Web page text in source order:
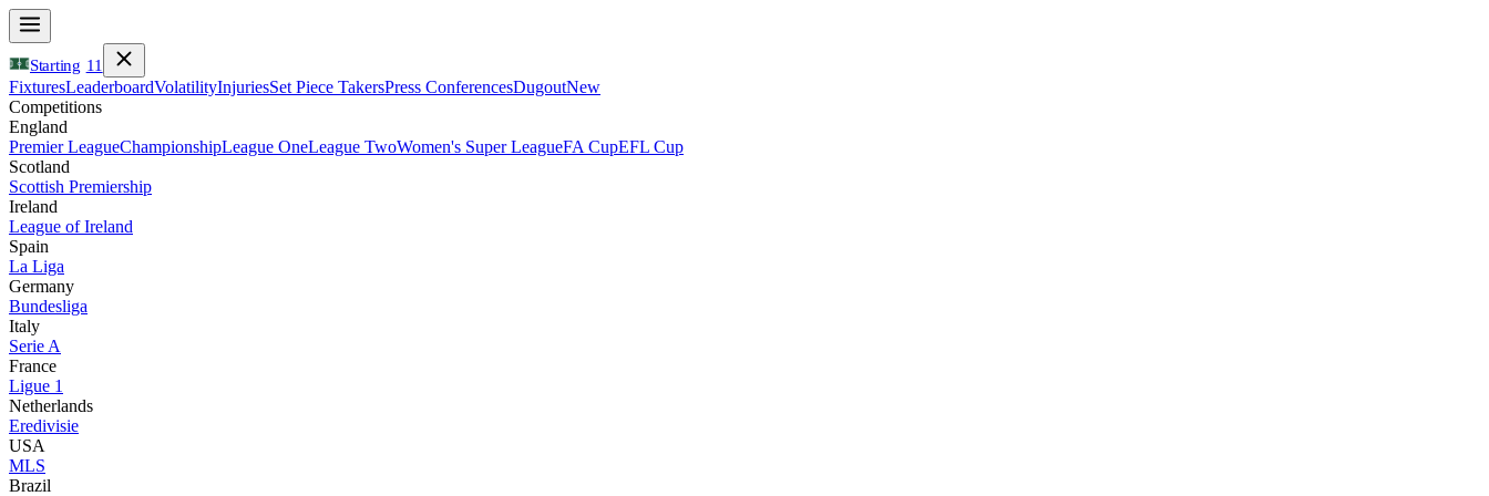
Starting 11
FixturesLeaderboardVolatilityInjuriesSet Piece TakersPress ConferencesDugoutNew
Competitions
England
Premier LeagueChampionshipLeague OneLeague TwoWomen's Super LeagueFA CupEFL Cup
Scotland
Scottish Premiership
Ireland
League of Ireland
Spain
La Liga
Germany
Bundesliga
Italy
Serie A
France
Ligue 1
Netherlands
Eredivisie
USA
MLS
Brazil